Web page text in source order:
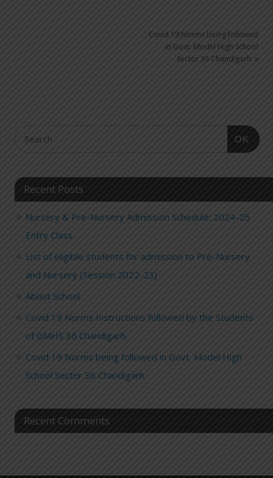
Covid 19 Norms being followed
in Govt. Model High School
Sector 36 Chandigarh. »
OK
Recent Posts
Nursery & Pre-Nursery Admission Schedule: 2024-25
Entry Class.
List of eligible students for admission to Pre-Nursery
and Nursery (Session 2022-23)
About School
Covid 19 Norms Instructions followed by the Students
of GMHS 36 Chandigarh.
Covid 19 Norms being followed in Govt. Model High
School Sector 36 Chandigarh.
Recent Comments